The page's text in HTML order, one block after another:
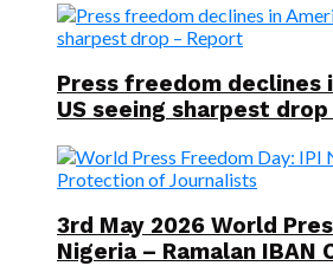
Press freedom declines
US seeing sharpest
3rd May 2026 World
Nigeria – Ramalan IBAN